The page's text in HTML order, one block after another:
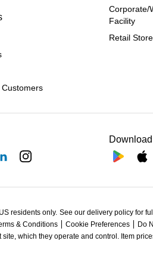
Corporate/
Facility
Retail
residents only. See our delivery policy for
& Conditions Cookie Preferences Do
which they operate and control. Item